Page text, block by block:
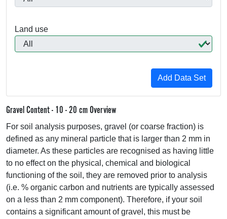
Land use
Gravel Content - 10 - 20 cm Overview
For soil analysis purposes, gravel (or coarse fraction) is
defined as any mineral particle that is larger than 2 mm in
diameter. As these particles are recognised as having little
to no effect on the physical, chemical and biological
functioning of the soil, they are removed prior to analysis
(i.e. % organic carbon and nutrients are typically assessed
on a less than 2 mm component). Therefore, if your soil
contains a significant amount of gravel, this must be